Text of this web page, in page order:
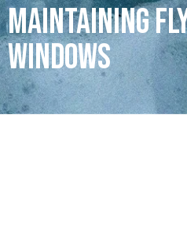
Maintaining
Windows